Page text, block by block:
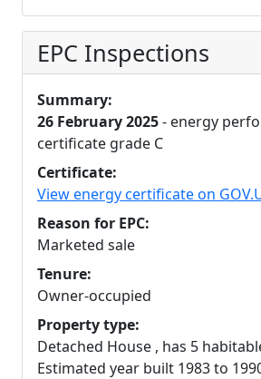
EPC Inspections
Summary:
26 February 2025- energy
certificate grade C
Certificate:
View energy certificate on
Reason for EPC:
Marketed sale
Tenure:
Owner-occupied
Property type:
Detached House , has 5
Estimated year built 1983 to